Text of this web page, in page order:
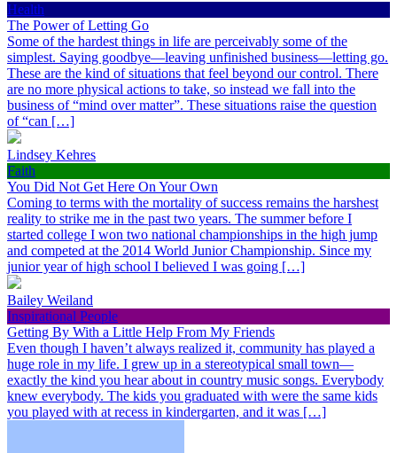
Health
The Power of Letting Go
Some of the hardest things in life are perceivably some of the
simplest. Saying goodbye—leaving unfinished business—letting go.
These are the kind of situations that feel beyond our control. There
are no more physical actions to take, so instead we fall into the
business of “mind over matter”. These situations raise the question
of “can […]
Lindsey Kehres
Faith
You Did Not Get Here On Your Own
Coming to terms with the mortality of success remains the harshest
reality to strike me in the past two years. The summer before I
started college I won two national championships in the high jump
and competed at the 2014 World Junior Championship. Since my
junior year of high school I believed I was going […]
Bailey Weiland
Inspirational People
Getting By With a Little Help From My Friends
Even though I haven’t always realized it, community has played a
huge role in my life. I grew up in a stereotypical small town—
exactly the kind you hear about in country music songs. Everybody
knew everybody. The kids you graduated with were the same kids
you played with at recess in kindergarten, and it was […]